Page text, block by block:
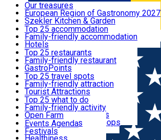
Română
Where to sleep
What to eat & drink
What to see
What to do
Events
Useful info
Our treasures
European Region of Gastronomy 2027
Szekler Kitchen & Garden
Audio Guide
Legendary Harghita
Try it
Top 25 accommodation
Family-friendly accommodation
Hotels
Motels
Guesthouses
Hostels
Vilas
Cottages
Apartments
Rooms for rent
Camping
Glamping
All accommodation
Top 25 restaurants
Family-friendly restaurant
GastroPoints
Szekler Product
Mountain product
Restaurants, Pizza Places
Fast Food
Coffee Places
Confectionery, Creperie
Ice Cream Shop
All restaurants
Top 25 travel spots
Family-friendly attraction
Tourist Attractions
Culture
Sacred
Traditions and Customs
Demonstration Workshops
Top 25 what to do
Family-friendly activity
Open Farm
Thematic routes
Wildlife
Events Agenda
Festivals